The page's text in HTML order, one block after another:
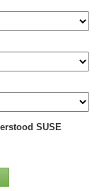
SUSE